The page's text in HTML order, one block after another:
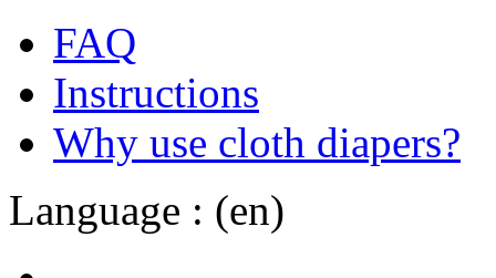
FAQ
Instructions
Why use cloth diapers?
Language : (en)